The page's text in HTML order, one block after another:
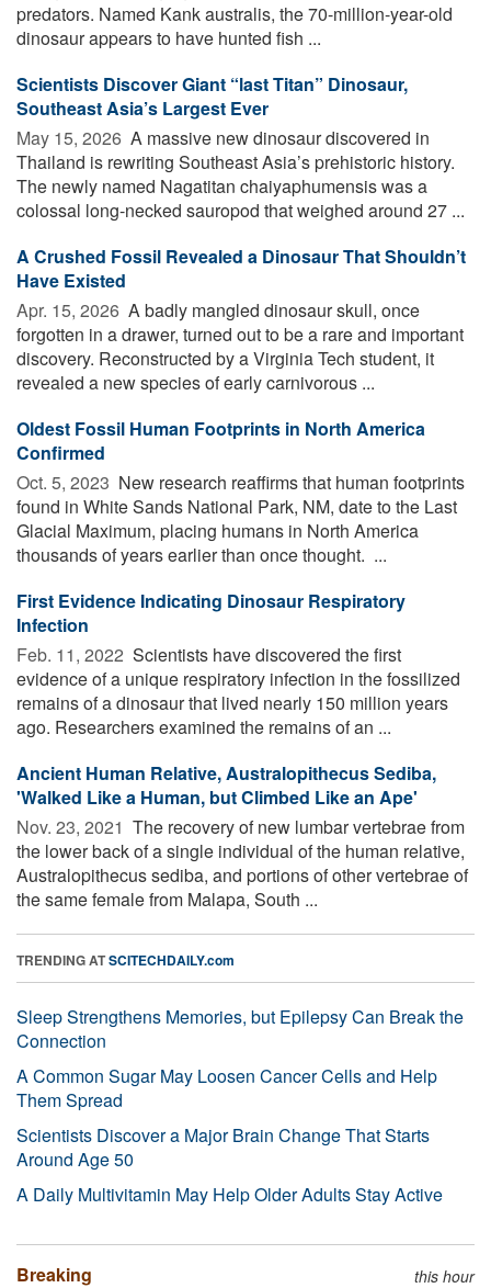
predators. Named Kank australis, the 70-million-year-old
dinosaur appears to have hunted fish ...
Scientists Discover Giant “last Titan” Dinosaur,
Southeast Asia’s Largest Ever
May 15, 2026  A massive new dinosaur discovered in
Thailand is rewriting Southeast Asia’s prehistoric history.
The newly named Nagatitan chaiyaphumensis was a
colossal long-necked sauropod that weighed around 27 ...
A Crushed Fossil Revealed a Dinosaur That Shouldn’t
Have Existed
Apr. 15, 2026  A badly mangled dinosaur skull, once
forgotten in a drawer, turned out to be a rare and important
discovery. Reconstructed by a Virginia Tech student, it
revealed a new species of early carnivorous ...
Oldest Fossil Human Footprints in North America
Confirmed
Oct. 5, 2023  New research reaffirms that human footprints
found in White Sands National Park, NM, date to the Last
Glacial Maximum, placing humans in North America
thousands of years earlier than once thought. ...
First Evidence Indicating Dinosaur Respiratory
Infection
Feb. 11, 2022  Scientists have discovered the first
evidence of a unique respiratory infection in the fossilized
remains of a dinosaur that lived nearly 150 million years
ago. Researchers examined the remains of an ...
Ancient Human Relative, Australopithecus Sediba,
'Walked Like a Human, but Climbed Like an Ape'
Nov. 23, 2021  The recovery of new lumbar vertebrae from
the lower back of a single individual of the human relative,
Australopithecus sediba, and portions of other vertebrae of
the same female from Malapa, South ...
TRENDING ATSCITECHDAILY.com
Sleep Strengthens Memories, but Epilepsy Can Break the
Connection
A Common Sugar May Loosen Cancer Cells and Help
Them Spread
Scientists Discover a Major Brain Change That Starts
Around Age 50
A Daily Multivitamin May Help Older Adults Stay Active
Breaking this hour